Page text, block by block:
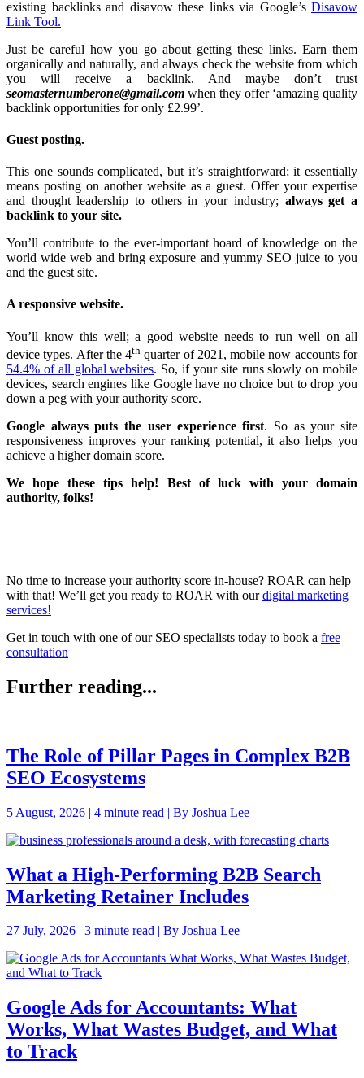
existing backlinks and disavow these links via Google’s Disavow
Link Tool.
Just be careful how you go about getting these links. Earn them
organically and naturally, and always check the website from which
you will receive a backlink. And maybe don’t trust
seomasternumberone@gmail.com when they offer ‘amazing quality
backlink opportunities for only £2.99’.
Guest posting.
This one sounds complicated, but it’s straightforward; it essentially
means posting on another website as a guest. Offer your expertise
and thought leadership to others in your industry; always get a
backlink to your site.
You’ll contribute to the ever-important hoard of knowledge on the
world wide web and bring exposure and yummy SEO juice to you
and the guest site.
A responsive website.
You’ll know this well; a good website needs to run well on all
device types. After the 4th quarter of 2021, mobile now accounts for
54.4% of all global websites. So, if your site runs slowly on mobile
devices, search engines like Google have no choice but to drop you
down a peg with your authority score.
Google always puts the user experience first. So as your site
responsiveness improves your ranking potential, it also helps you
achieve a higher domain score.
We hope these tips help! Best of luck with your domain
authority, folks!
No time to increase your authority score in-house? ROAR can help
with that! We’ll get you ready to ROAR with ourdigital marketing
services!
Get in touch with one of our SEO specialists today to book a free
consultation
Further reading...
The Role of Pillar Pages in Complex B2B
SEO Ecosystems
5 August, 2026 | 4 minute read | By Joshua Lee
What a High-Performing B2B Search
Marketing Retainer Includes
27 July, 2026 | 3 minute read | By Joshua Lee
Google Ads for Accountants: What
Works, What Wastes Budget, and What
to Track